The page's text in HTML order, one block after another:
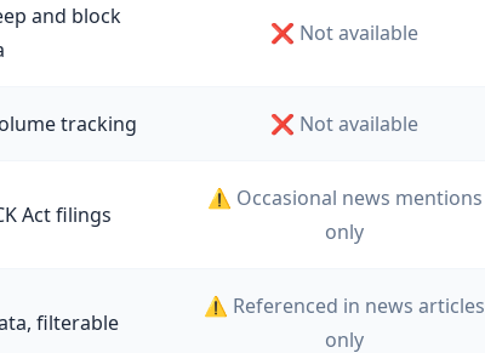
and block
❌ Not available
tracking ❌ Not available
Act filings
⚠️ Occasional news mentions
only
filterable
⚠️ Referenced in news articles
only